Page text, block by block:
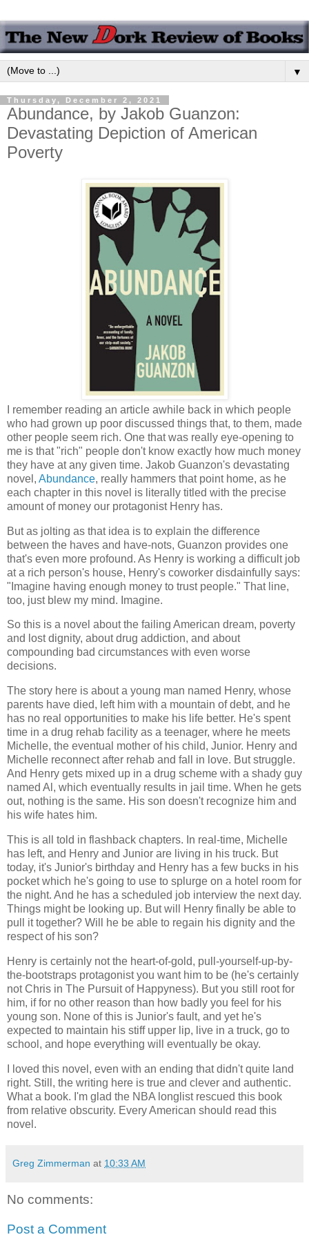
▼
Thursday, December 2, 2021
Abundance, by Jakob Guanzon:
Devastating Depiction of American
Poverty
I remember reading an article awhile back in which people
who had grown up poor discussed things that, to them, made
other people seem rich. One that was really eye-opening to
me is that "rich" people don't know exactly how much money
they have at any given time. Jakob Guanzon's devastating
novel, Abundance, really hammers that point home, as he
each chapter in this novel is literally titled with the precise
amount of money our protagonist Henry has.
But as jolting as that idea is to explain the difference
between the haves and have-nots, Guanzon provides one
that's even more profound. As Henry is working a difficult job
at a rich person's house, Henry's coworker disdainfully says:
"Imagine having enough money to trust people." That line,
too, just blew my mind. Imagine.
So this is a novel about the failing American dream, poverty
and lost dignity, about drug addiction, and about
compounding bad circumstances with even worse
decisions.
The story here is about a young man named Henry, whose
parents have died, left him with a mountain of debt, and he
has no real opportunities to make his life better. He's spent
time in a drug rehab facility as a teenager, where he meets
Michelle, the eventual mother of his child, Junior. Henry and
Michelle reconnect after rehab and fall in love. But struggle.
And Henry gets mixed up in a drug scheme with a shady guy
named Al, which eventually results in jail time. When he gets
out, nothing is the same. His son doesn't recognize him and
his wife hates him.
This is all told in flashback chapters. In real-time, Michelle
has left, and Henry and Junior are living in his truck. But
today, it's Junior's birthday and Henry has a few bucks in his
pocket which he's going to use to splurge on a hotel room for
the night. And he has a scheduled job interview the next day.
Things might be looking up. But will Henry finally be able to
pull it together? Will he be able to regain his dignity and the
respect of his son?
Henry is certainly not the heart-of-gold, pull-yourself-up-by-
the-bootstraps protagonist you want him to be (he's certainly
not Chris in The Pursuit of Happyness). But you still root for
him, if for no other reason than how badly you feel for his
young son. None of this is Junior's fault, and yet he's
expected to maintain his stiff upper lip, live in a truck, go to
school, and hope everything will eventually be okay.
I loved this novel, even with an ending that didn't quite land
right. Still, the writing here is true and clever and authentic.
What a book. I'm glad the NBA longlist rescued this book
from relative obscurity. Every American should read this
novel.
Greg Zimmerman at 10:33 AM
No comments:
Post a Comment